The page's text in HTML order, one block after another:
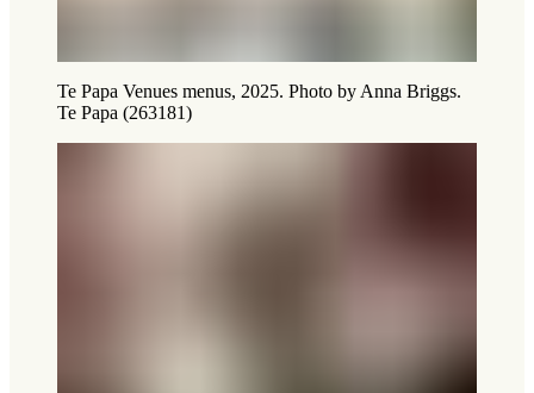
Te Papa Venues menus, 2025. Photo by Anna Briggs.
Te Papa (263181)